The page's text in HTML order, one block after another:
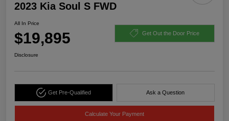
2023 Kia Soul S FWD
All In Price
$19,895 Get Out the Door Price
Disclosure
Get Pre-Qualified Ask a Question
Calculate Your Payment